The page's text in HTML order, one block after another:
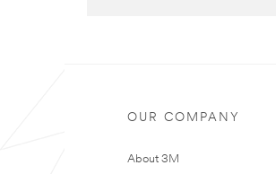
OUR COMPANY
About 3M